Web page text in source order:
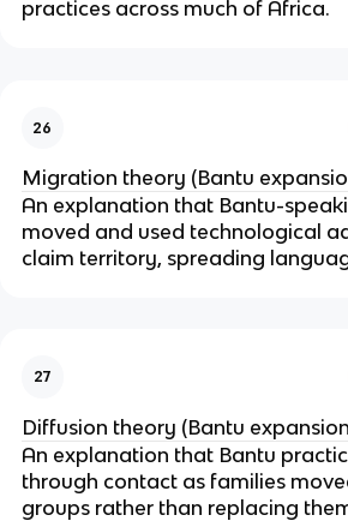
practices across much of Africa.
26
Migration theory (Bantu
An explanation that Bantu-
moved and used technological
claim territory, spreading
27
Diffusion theory (Bantu
An explanation that Bantu
through contact as families
groups rather than replacing